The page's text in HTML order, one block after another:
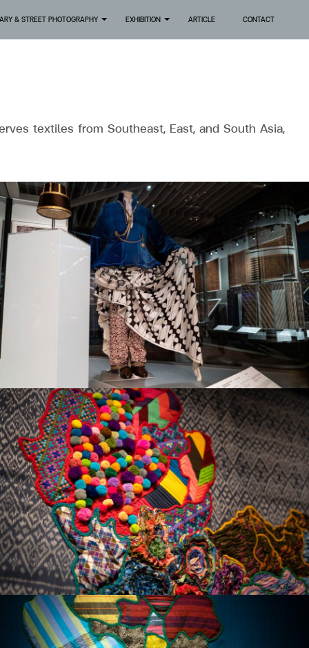
& STREET PHOTOGRAPHY EXHIBITION ARTICLE CONTACT
textiles from Southeast, East, and South Asia,